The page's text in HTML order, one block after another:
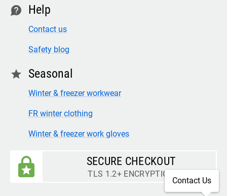
contact Help
Contact us
Safety blog
star Seasonal
Winter & freezer workwear
FR winter clothing
Winter & freezer work gloves
SECURE CHECKOUT
TLS 1.2+ ENCRYPTION
Contact Us